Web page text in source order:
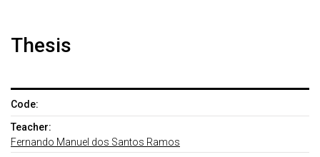
Thesis
Code:
Teacher:
Fernando Manuel dos Santos Ramos